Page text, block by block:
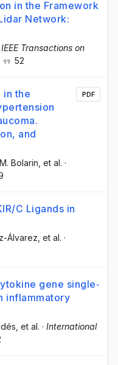
in the Framework
Network:
IEEE Transactions on
52
in the
and
Bolarin , et al. ·
PDF
C Ligands in
Álvarez , et al. ·
gene single‐
inflammatory
, et al. · International